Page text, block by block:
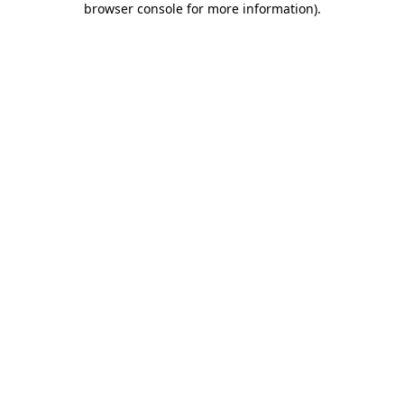
browser console for more information).